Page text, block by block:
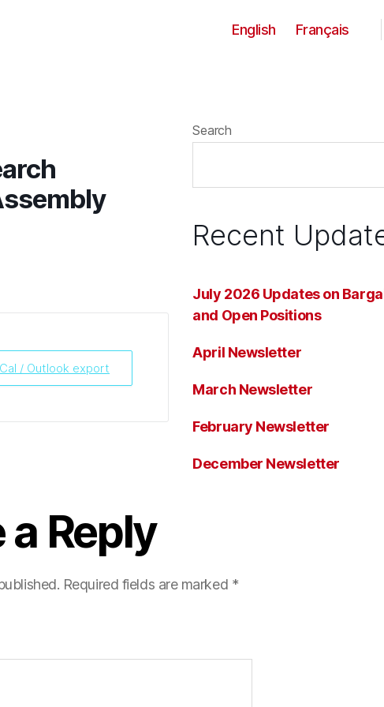
English Français
/ Outlook export
Search
Recent
July 2026 Updates on
and Open Positions
April Newsletter
March Newsletter
February Newsletter
December Newsletter
a Reply
Required fields are marked *